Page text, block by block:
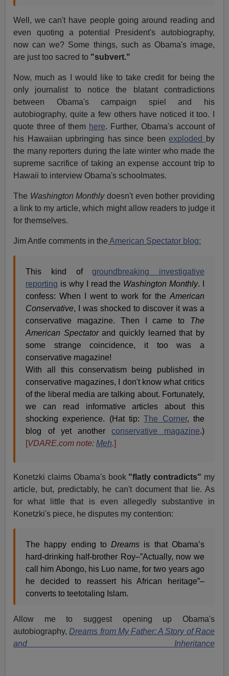
Well, we can't have people going around reading and
even quoting a potential President's autobiography,
now can we? Some things, such as Obama's image,
are just too sacred to "subvert."
Now, much as I would like to take credit for being the
only journalist to notice the blatant contradictions
between Obama's campaign spiel and his
autobiography, quite a few others have noticed it too. I
quote three of them here. Further, Obama's account of
his Hawaiian upbringing has since beenexploded
by
the many reporters during the late winter who made the
supreme sacrifice of taking an expense account trip to
Hawaii to interview Obama's schoolmates.
The Washington Monthlydoesn't even bother providing
a link to my article, which might allow readers to judge it
for themselves.
Jim Antle comments in the American Spectator blog:
This kind ofgroundbreaking investigative
reporting is why I read the Washington Monthly. I
confess: When I went to work for the American
Conservative, I was shocked to discover it was a
conservative magazine. Then I came to The
American Spectatorand quickly learned that by
some strange coincidence, it too was a
conservative magazine!
With all this conservatism being published in
conservative magazines, I don't know what critics
of the liberal media are talking about. Fortunately,
we can read informative articles about this
shocking experience. (Hat tip:The Corner, the
blog of yet anotherconservative magazine.)
[VDARE.com note: Meh.]
Konetzki claims Obama's book"flatly contradicts" my
article, but, predictably, he can't document that lie. As
for what little that is even allegedly substantive in
Konetzki's piece, he disputes my contention:
The happy ending toDreams is that Obama’s
hard-drinking half-brother Roy–”Actually, now we
call him Abongo, his Luo name, for two years ago
he decided to reassert his African heritage”–
converts to teetotaling Islam.
Allow me to suggest opening up Obama's
autobiography, Dreams from My Father: A Story of Race
and Inheritance